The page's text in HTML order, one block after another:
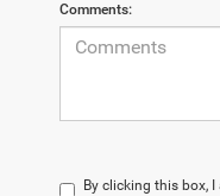
Comments:
By clicking this box,